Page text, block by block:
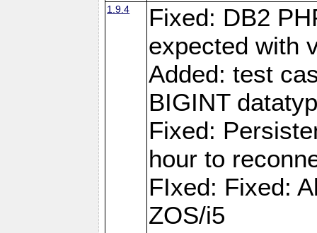
1.9.4
Fixed: DB2
expected with
Added: test
BIGINT
Fixed:
hour to
FIxed: Fixed:
ZOS/i5